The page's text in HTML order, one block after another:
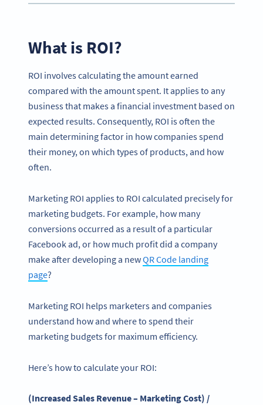
What is ROI?
ROI involves calculating the amount earned
compared with the amount spent. It applies to any
business that makes a financial investment based on
expected results. Consequently, ROI is often the
main determining factor in how companies spend
their money, on which types of products, and how
often.
Marketing ROI applies to ROI calculated precisely for
marketing budgets. For example, how many
conversions occurred as a result of a particular
Facebook ad, or how much profit did a company
make after developing a newQR Code landing
page?
Marketing ROI helps marketers and companies
understand how and where to spend their
marketing budgets for maximum efficiency.
Here’s how to calculate your ROI:
(Increased Sales Revenue – Marketing Cost) /